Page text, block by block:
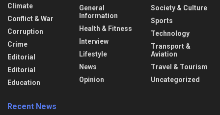
Climate
Conflict & War
Corruption
Crime
Editorial
Editorial
Education
General
Information
Health & Fitness
Interview
Lifestyle
News
Opinion
Society & Culture
Sports
Technology
Transport &
Aviation
Travel & Tourism
Uncategorized
Recent News